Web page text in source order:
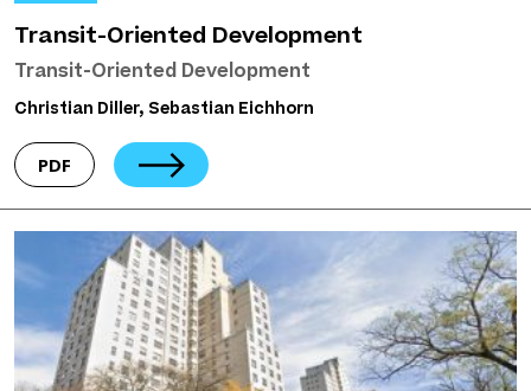
Transit-Oriented Development
Transit-Oriented Development
Christian Diller, Sebastian Eichhorn
PDF